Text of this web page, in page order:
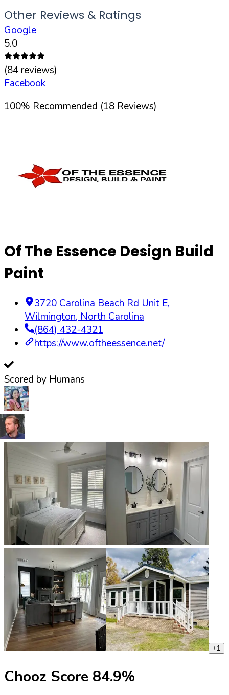
Other Reviews & Ratings
Google
5.0
(84 reviews)
Facebook
100% Recommended (18 Reviews)
Of The Essence Design Build
Paint
3720 Carolina Beach Rd Unit E,
Wilmington, North Carolina
(864) 432-4321
https://www.oftheessence.net/
Scored by Humans
+1
Chooz Score 84.9%